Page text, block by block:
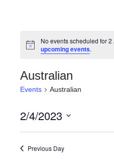
No events scheduled for
upcoming events.
Australian
Events Australian
2/4/2023
Previous Day